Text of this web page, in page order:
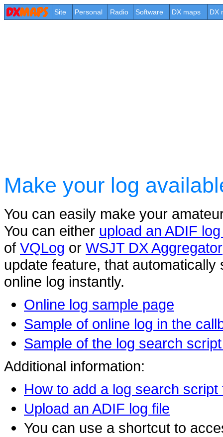
Site Personal Radio Software DX maps DX
Make your log
You can easily make your
You can either upload an ADIF
of VQLog or WSJT DX Aggregator
update feature, that
online log instantly.
Online log sample page
Sample of online log in the
Sample of the log search
Additional information:
How to add a log search
Upload an ADIF log file
You can use a shortcut to